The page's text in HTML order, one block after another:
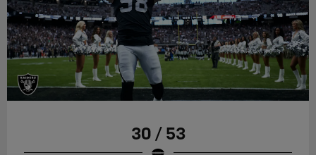
30 / 53